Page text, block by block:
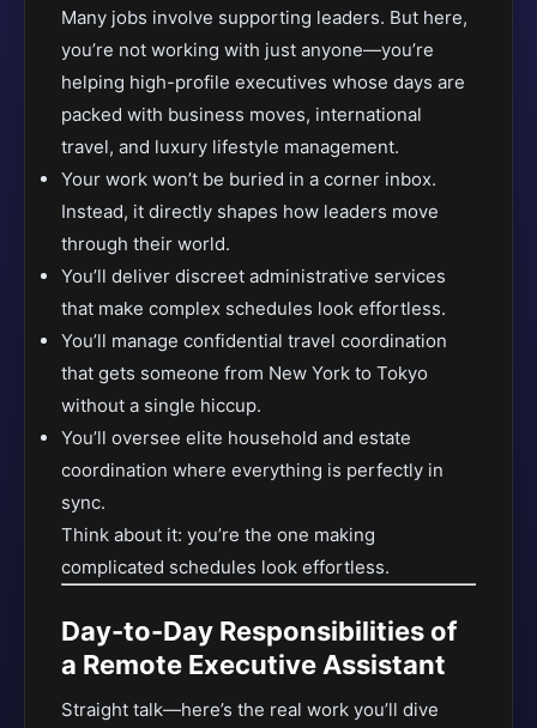
Many jobs involve supporting leaders. But here,
you’re not working with just anyone—you’re
helping high-profile executives whose days are
packed with business moves, international
travel, and luxury lifestyle management.
Your work won’t be buried in a corner inbox.
Instead, it directly shapes how leaders move
through their world.
You’ll deliver discreet administrative services
that make complex schedules look effortless.
You’ll manage confidential travel coordination
that gets someone from New York to Tokyo
without a single hiccup.
You’ll oversee elite household and estate
coordination where everything is perfectly in
sync.
Think about it: you’re the one making
complicated schedules look effortless.
Day-to-Day Responsibilities of
a Remote Executive Assistant
Straight talk—here’s the real work you’ll dive